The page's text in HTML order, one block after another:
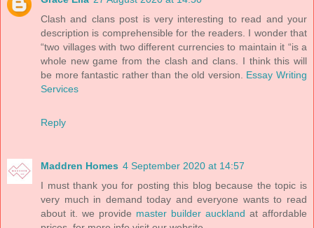
Clash and clans post is very interesting to read and your
description is comprehensible for the readers. I wonder that
“two villages with two different currencies to maintain it “is a
whole new game from the clash and clans. I think this will
be more fantastic rather than the old version. Essay Writing
Services
Reply
Maddren Homes 4 September 2020 at 14:57
I must thank you for posting this blog because the topic is
very much in demand today and everyone wants to read
about it. we provide master builder auckland at affordable